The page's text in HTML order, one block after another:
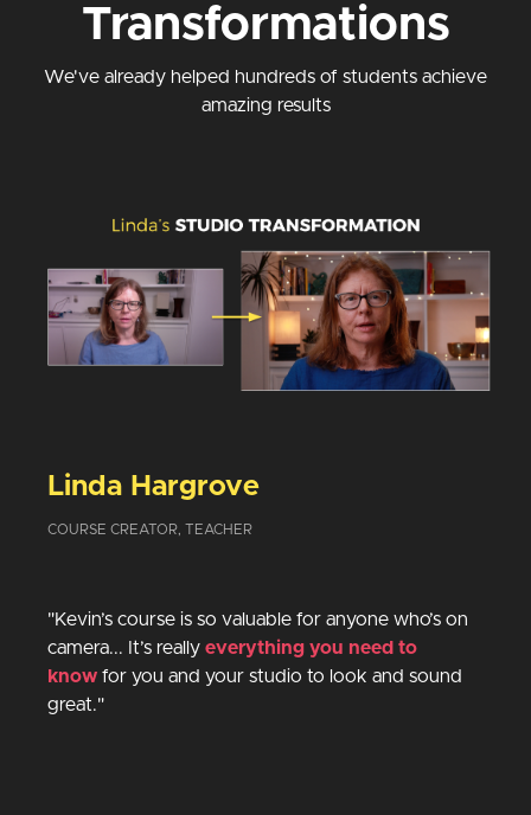
Transformations
We've already helped hundreds of students achieve
amazing results
Linda Hargrove
COURSE CREATOR, TEACHER
"Kevin’s course is so valuable for anyone who’s on
camera... It’s really everything you need to
know for you and your studio to look and sound
great."